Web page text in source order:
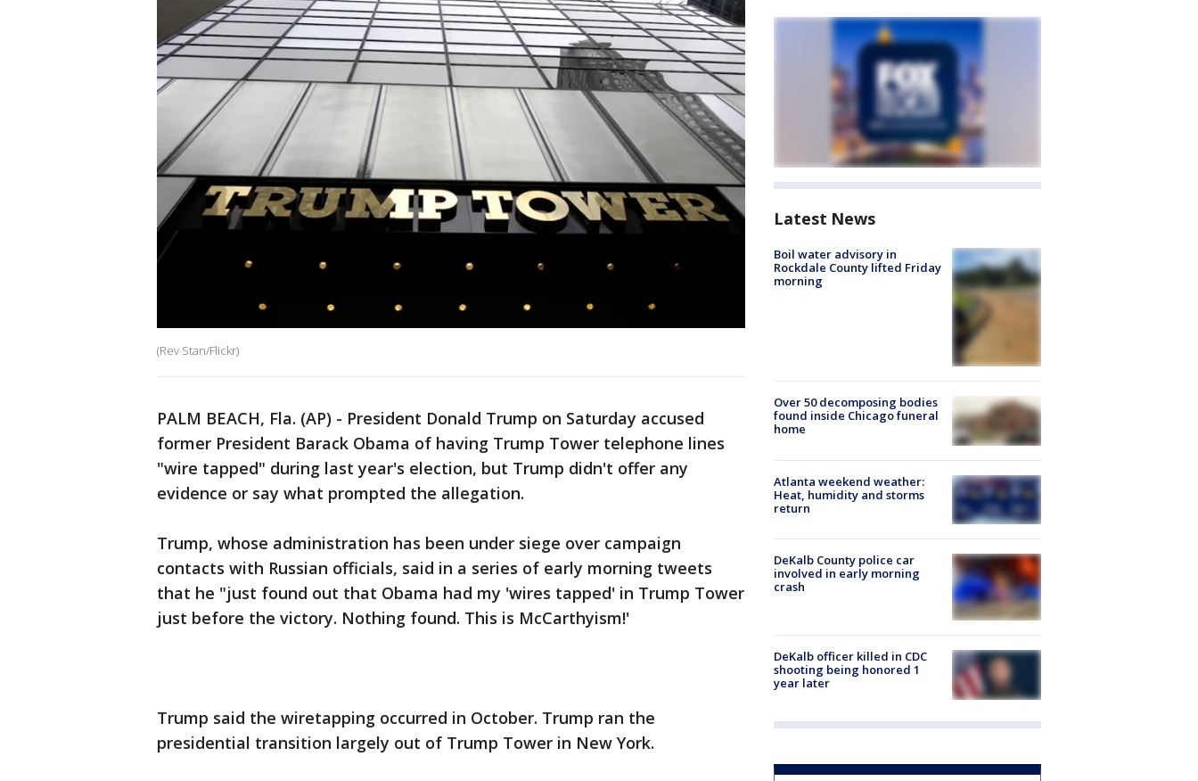
(Rev Stan/Flickr)
PALM BEACH, Fla. (AP) - President Donald Trump on Saturday accused
former President Barack Obama of having Trump Tower telephone lines
"wire tapped" during last year's election, but Trump didn't offer any
evidence or say what prompted the allegation.
Trump, whose administration has been under siege over campaign
contacts with Russian officials, said in a series of early morning tweets
that he "just found out that Obama had my 'wires tapped' in Trump Tower
just before the victory. Nothing found. This is McCarthyism!'
Trump said the wiretapping occurred in October. Trump ran the
presidential transition largely out of Trump Tower in New York.
Latest News
Boil water advisory in
Rockdale County lifted Friday
morning
Over 50 decomposing bodies
found inside Chicago funeral
home
Atlanta weekend weather:
Heat, humidity and storms
return
DeKalb County police car
involved in early morning
crash
DeKalb officer killed in CDC
shooting being honored 1
year later